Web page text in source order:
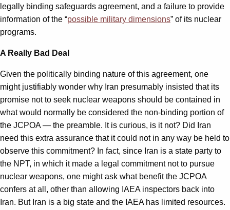
legally binding safeguards agreement, and a failure to provide
information of the “possible military dimensions” of its nuclear
programs.
A Really Bad Deal
Given the politically binding nature of this agreement, one
might justifiably wonder why Iran presumably insisted that its
promise not to seek nuclear weapons should be contained in
what would normally be considered the non-binding portion of
the JCPOA — the preamble. It is curious, is it not? Did Iran
need this extra assurance that it could not in any way be held to
observe this commitment? In fact, since Iran is a state party to
the NPT, in which it made a legal commitment not to pursue
nuclear weapons, one might ask what benefit the JCPOA
confers at all, other than allowing IAEA inspectors back into
Iran. But Iran is a big state and the IAEA has limited resources.